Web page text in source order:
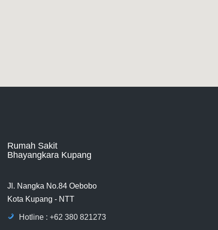
Rumah Sakit
Bhayangkara Kupang
Jl. Nangka No.84 Oebobo
Kota Kupang - NTT
Hotline : +62 380 821273